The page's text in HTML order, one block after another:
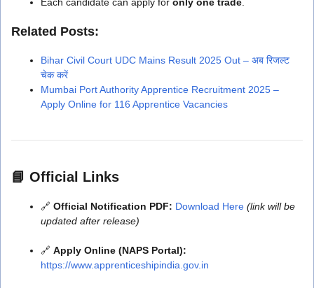
Each candidate can apply for only one trade.
Related Posts:
Bihar Civil Court UDC Mains Result 2025 Out – अब रिजल्ट
चेक करें
Mumbai Port Authority Apprentice Recruitment 2025 –
Apply Online for 116 Apprentice Vacancies
📘 Official Links
🔗 Official Notification PDF: Download Here (link will be
updated after release)
🔗 Apply Online (NAPS Portal):
https://www.apprenticeshipindia.gov.in